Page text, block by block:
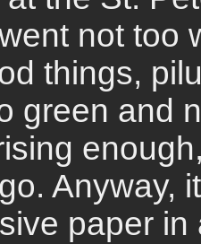
not too
things,
green and
Anyway,
paper